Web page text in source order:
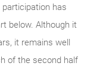
has
below. Although it
it remains well
of the second half